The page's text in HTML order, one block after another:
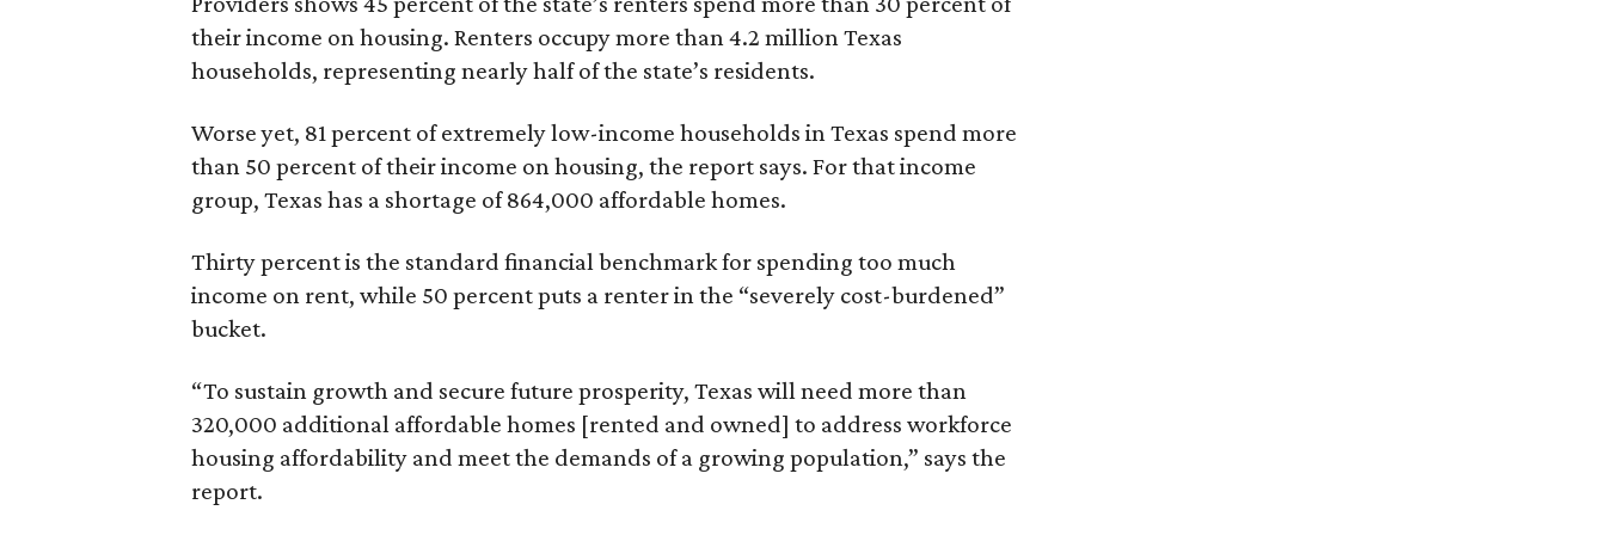
their income on housing. Renters occupy more than 4.2 million Texas
households, representing nearly half of the state’s residents.
Worse yet, 81 percent of extremely low-income households in Texas spend more
than 50 percent of their income on housing, the report says. For that income
group, Texas has a shortage of 864,000 affordable homes.
Thirty percent is the standard financial benchmark for spending too much
income on rent, while 50 percent puts a renter in the “severely cost-burdened”
bucket.
“To sustain growth and secure future prosperity, Texas will need more than
320,000 additional affordable homes [rented and owned] to address workforce
housing affordability and meet the demands of a growing population,” says the
report.